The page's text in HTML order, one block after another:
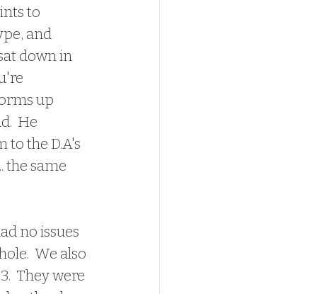
to
and
down in
up
He
the D.A's
the same
We also
They were